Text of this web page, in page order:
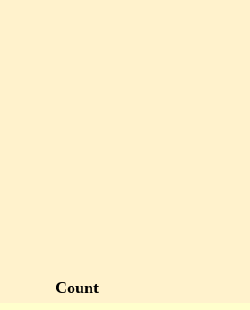
Count